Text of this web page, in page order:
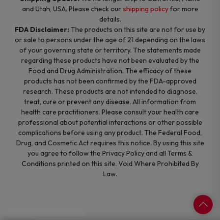
and Utah, USA. Please check ourshipping policyfor more
details.
FDA Disclaimer: The products on this site are not for use by
or sale to persons under the age of 21 depending on the laws
of your governing state or territory. The statements made
regarding these products have not been evaluated by the
Food and Drug Administration. The efficacy of these
products has not been confirmed by the FDA-approved
research. These products are not intended to diagnose,
treat, cure or prevent any disease. All information from
health care practitioners. Please consult your health care
professional about potential interactions or other possible
complications before using any product. The Federal Food,
Drug, and Cosmetic Act requires this notice. By using this site
you agree to follow the Privacy Policy and all Terms &
Conditions printed on this site. Void Where Prohibited By
Law.